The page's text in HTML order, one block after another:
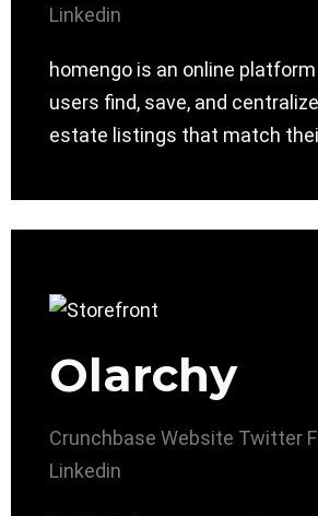
Linkedin
homengo is an online
users find, save, and
estate listings that match
Olarchy
Crunchbase Website Twitter
Linkedin